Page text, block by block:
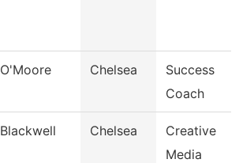
O'Moore Chelsea
Success
Coach
Blackwell Chelsea
Creative
Media